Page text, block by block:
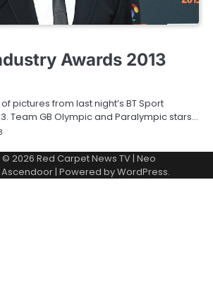
Awards 2013
pictures from last night’s BT Sport
Team GB Olympic and Paralympic stars…
2026 Red Carpet News TV| Neo
Ascendoor| Powered byWordPress.